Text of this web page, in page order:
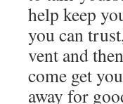
help keep
you can
vent and
come get
away for